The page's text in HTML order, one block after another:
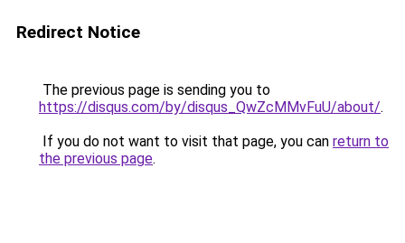
Redirect Notice
The previous page is sending you to
https://disqus.com/by/disqus_QwZcMMvFuU/about/.
If you do not want to visit that page, you can return to
the previous page.